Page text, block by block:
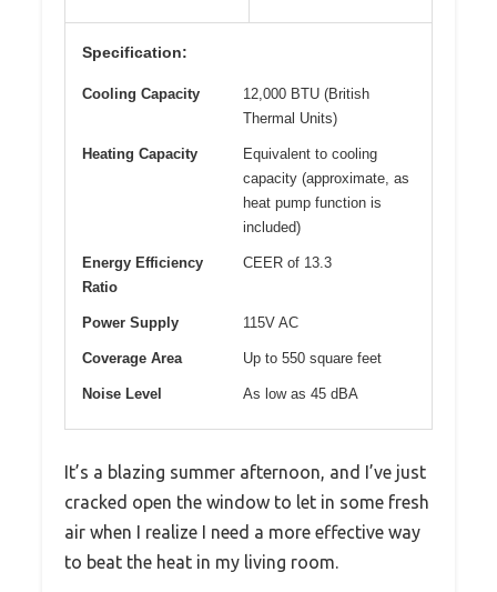
Specification:
Cooling Capacity
12,000 BTU (British
Thermal Units)
Heating Capacity
Equivalent to cooling
capacity (approximate, as
heat pump function is
included)
Energy Efficiency
Ratio
CEER of 13.3
Power Supply 115V AC
Coverage Area Up to 550 square feet
Noise Level As low as 45 dBA
It’s a blazing summer afternoon, and I’ve just
cracked open the window to let in some fresh
air when I realize I need a more effective way
to beat the heat in my living room.